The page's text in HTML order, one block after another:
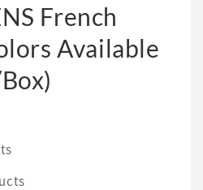
French
Available